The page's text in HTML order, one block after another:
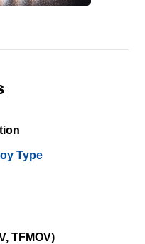
Type
TFMOV)